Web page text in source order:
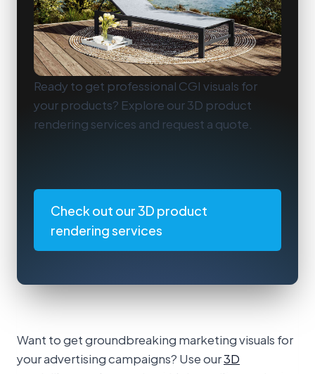
Ready to get professional CGI visuals for
your products? Explore our 3D product
rendering services and request a quote.
Check out our 3D product
rendering services
Want to get groundbreaking marketing visuals for
your advertising campaigns? Use our3D